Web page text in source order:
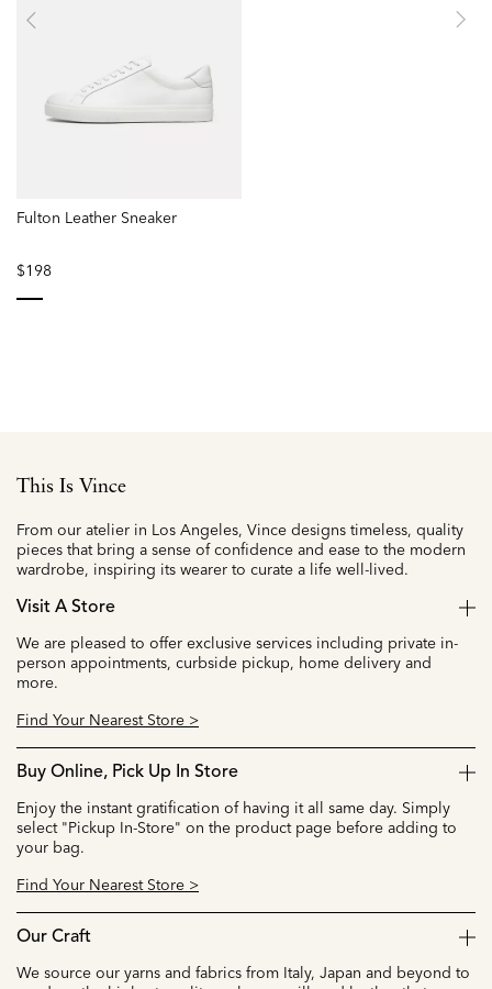
Fulton Leather Sneaker
$198
This Is Vince
From our atelier in Los Angeles, Vince designs timeless, quality
pieces that bring a sense of confidence and ease to the modern
wardrobe, inspiring its wearer to curate a life well-lived.
Visit A Store
We are pleased to offer exclusive services including private in-
person appointments, curbside pickup, home delivery and
more.
Find Your Nearest Store >
Buy Online, Pick Up In Store
Enjoy the instant gratification of having it all same day. Simply
select "Pickup In-Store" on the product page before adding to
your bag.
Find Your Nearest Store >
Our Craft
We source our yarns and fabrics from Italy, Japan and beyond to